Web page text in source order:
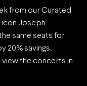
from our Curated
icon Joseph
same seats for
20% savings.
the concerts in